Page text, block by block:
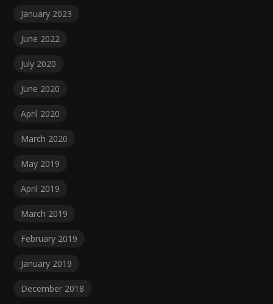
January 2023
June 2022
July 2020
June 2020
April 2020
March 2020
May 2019
April 2019
March 2019
February 2019
January 2019
December 2018